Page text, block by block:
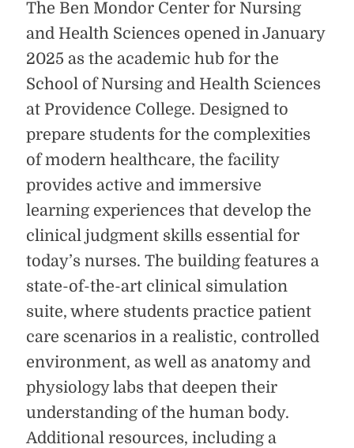
The Ben Mondor Center for Nursing
and Health Sciences opened in January
2025 as the academic hub for the
School of Nursing and Health Sciences
at Providence College. Designed to
prepare students for the complexities
of modern healthcare, the facility
provides active and immersive
learning experiences that develop the
clinical judgment skills essential for
today’s nurses. The building features a
state-of-the-art clinical simulation
suite, where students practice patient
care scenarios in a realistic, controlled
environment, as well as anatomy and
physiology labs that deepen their
understanding of the human body.
Additional resources, including a